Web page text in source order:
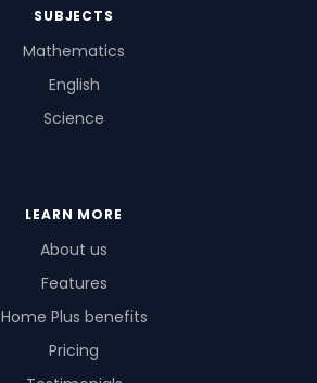
SUBJECTS
Mathematics
English
Science
LEARN MORE
About us
Features
Home Plus benefits
Pricing